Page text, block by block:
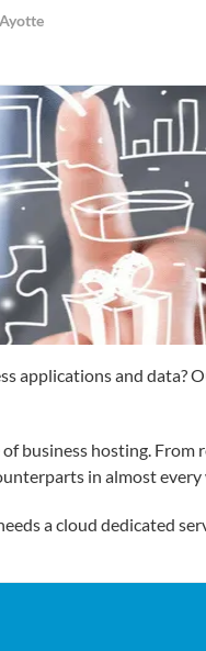
applications and
business hosting. From
in almost every
a cloud dedicated